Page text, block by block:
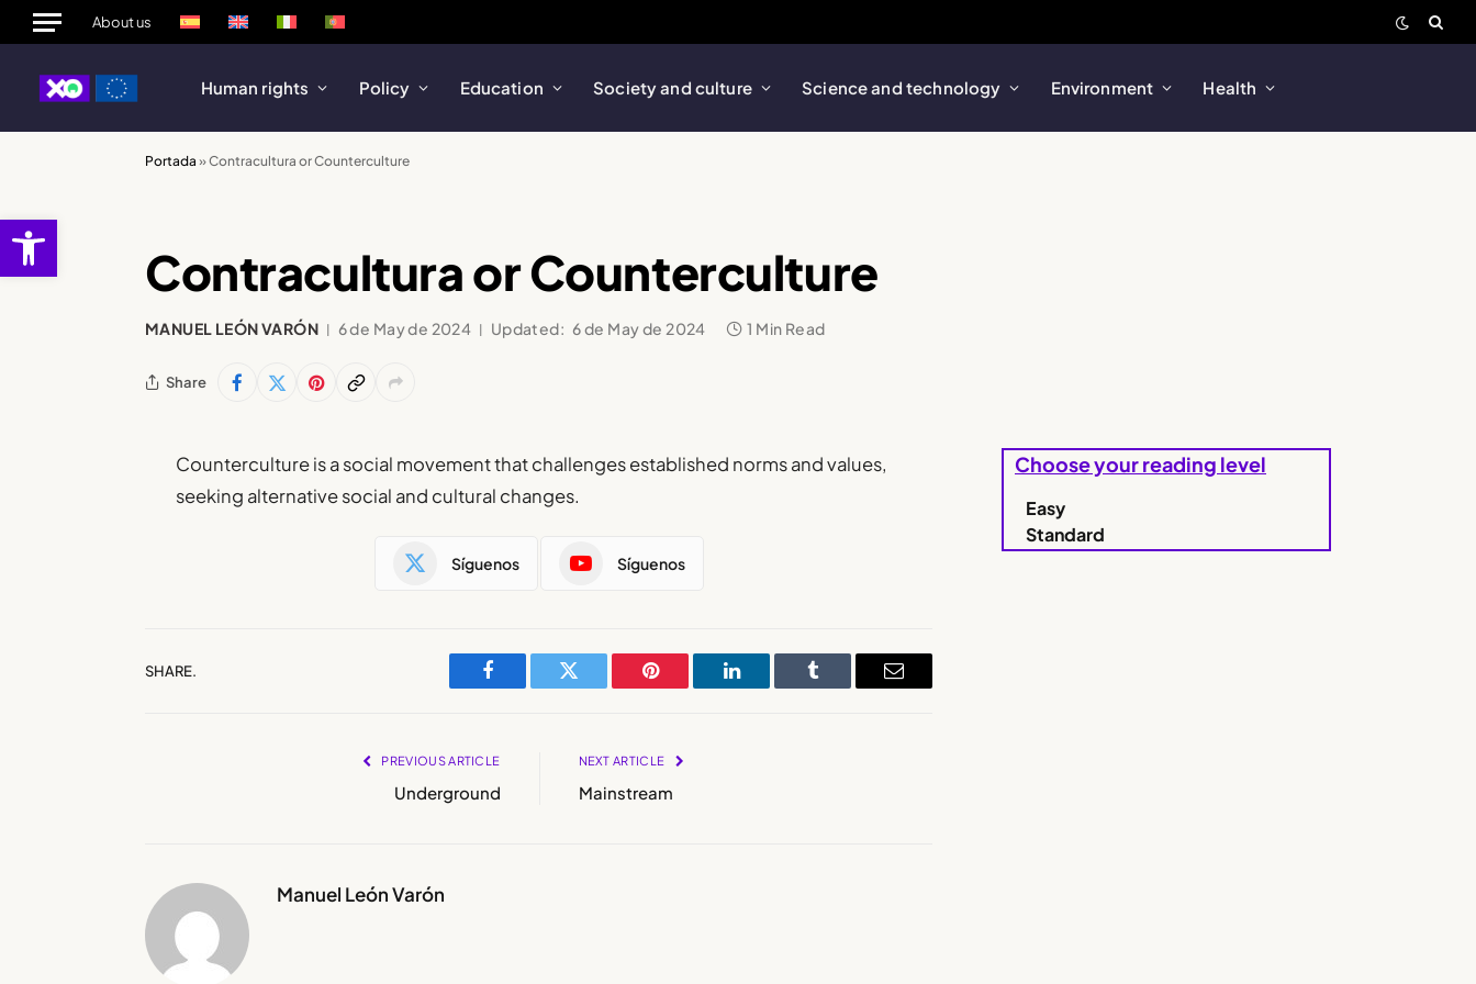
Open toolbar
About us
Human rights Policy Education Society and culture Science and technology Environment Health
Portada »Contracultura or Counterculture
Contracultura or Counterculture
MANUEL LEÓN VARÓN 6 de May de 2024 Updated: 6 de May de 2024 1 Min Read
Share
Counterculture is a social movement that challenges established norms and values,
seeking alternative social and cultural changes.
Síguenos Síguenos
SHARE.
Facebook Twitter Pinterest LinkedIn Tumblr Email
PREVIOUS ARTICLE
Underground
NEXT ARTICLE
Mainstream
Manuel León Varón
Choose your reading level
Easy
Standard